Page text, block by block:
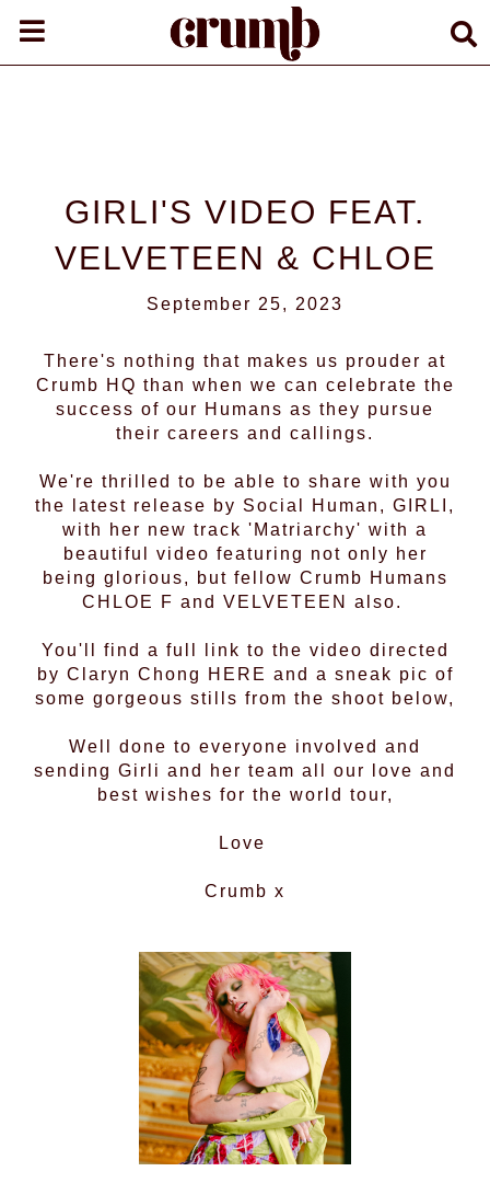
GIRLI'S VIDEO FEAT.
VELVETEEN & CHLOE
September 25, 2023
There's nothing that makes us prouder at
Crumb HQ than when we can celebrate the
success of our Humans as they pursue
their careers and callings.
We're thrilled to be able to share with you
the latest release by Social Human, GIRLI ,
with her new track 'Matriarchy' with a
beautiful video featuring not only her
being glorious, but fellow Crumb Humans
CHLOE F and VELVETEEN also.
You'll find a full link to the video directed
by Claryn Chong
HERE and a sneak pic of
some gorgeous stills from the shoot below,
Well done to everyone involved and
sending Girli and her team all our love and
best wishes for the world tour,
Love
Crumb x